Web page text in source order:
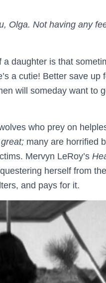
Olga. Not having any
daughter is that
a cutie! Better save up
will someday want to
who prey on
great; many are horrified
Mervyn LeRoy’s
herself from
and pays for it.